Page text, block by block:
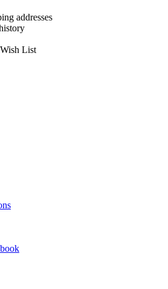
addresses
List